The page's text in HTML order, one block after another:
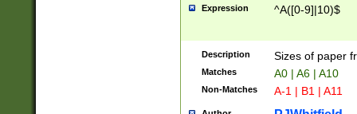
Expression ^A([0-9]|10)$
Description Sizes of paper
Matches A0 | A6 | A10
Non-Matches A-1 | B1 | A11